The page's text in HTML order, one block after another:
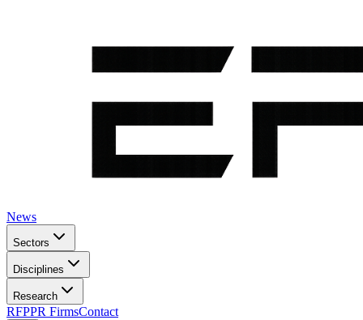
News
Sectors
Disciplines
Research
RFPPR FirmsContact